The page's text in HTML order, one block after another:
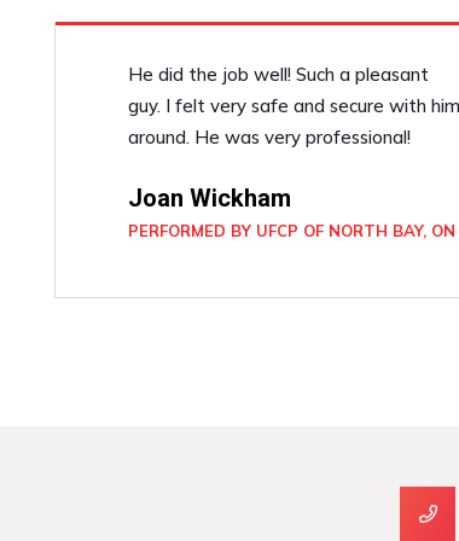
He did the job well! Such a pleasant
guy. I felt very safe and secure with him
around. He was very professional!
Joan Wickham
PERFORMED BY UFCP OF NORTH BAY, ON